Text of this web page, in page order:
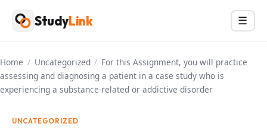
Skip
content
StudyLink Menu
☰
Home / Uncategorized / For this Assignment, you will practice
assessing and diagnosing a patient in a case study who is
experiencing a substance-related or addictive disorder
UNCATEGORIZED